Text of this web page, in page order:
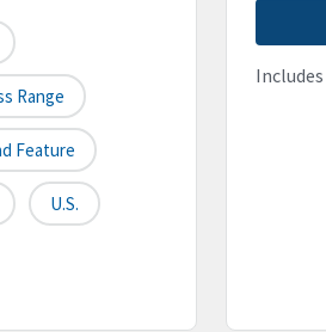
Range
Feature
U.S.
Includes